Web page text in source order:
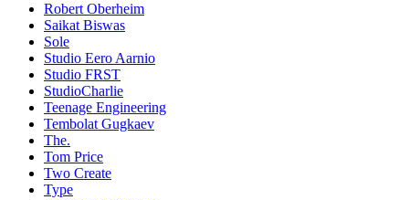
Robert Oberheim
Saikat Biswas
Sole
Studio Eero Aarnio
Studio FRST
StudioCharlie
Teenage Engineering
Tembolat Gugkaev
The.
Tom Price
Two Create
Type